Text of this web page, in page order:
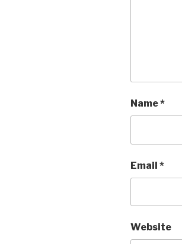
Name*
Email *
Website